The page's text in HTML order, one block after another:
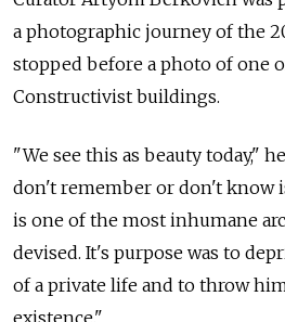
a photographic journey of the
stopped before a photo of one
Constructivist buildings.
"We see this as beauty today,"
don't remember or don't know
is one of the most inhumane
devised. It's purpose was to
of a private life and to throw
existence."